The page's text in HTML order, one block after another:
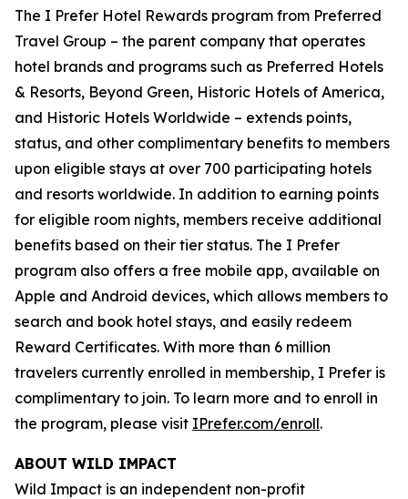
The I Prefer Hotel Rewards program from Preferred
Travel Group – the parent company that operates
hotel brands and programs such as Preferred Hotels
& Resorts, Beyond Green, Historic Hotels of America,
and Historic Hotels Worldwide – extends points,
status, and other complimentary benefits to members
upon eligible stays at over 700 participating hotels
and resorts worldwide. In addition to earning points
for eligible room nights, members receive additional
benefits based on their tier status. The I Prefer
program also offers a free mobile app, available on
Apple and Android devices, which allows members to
search and book hotel stays, and easily redeem
Reward Certificates. With more than 6 million
travelers currently enrolled in membership, I Prefer is
complimentary to join. To learn more and to enroll in
the program, please visit IPrefer.com/enroll.
ABOUT WILD IMPACT
Wild Impact is an independent non-profit